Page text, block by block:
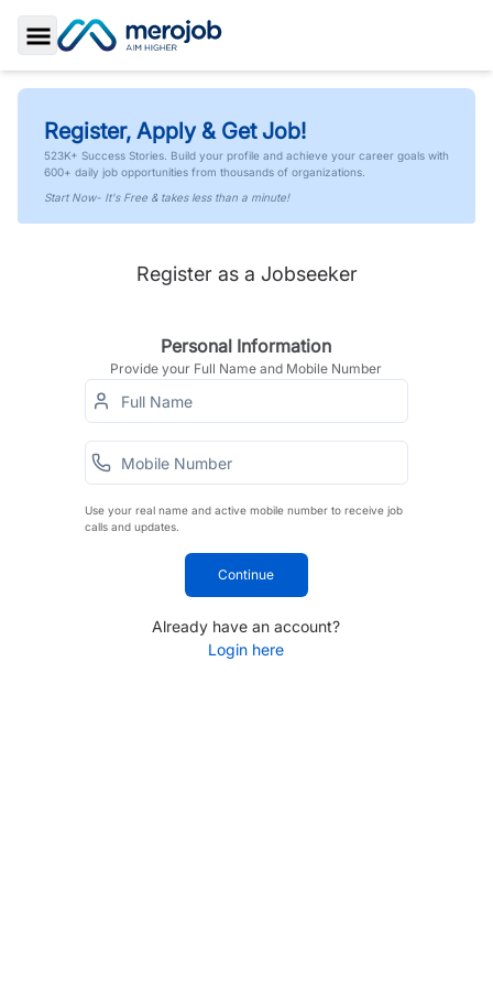
Toggle Sidebar
Register, Apply & Get Job!
523K+ Success Stories. Build your profile and achieve your career goals with
600+ daily job opportunities from thousands of organizations.
Start Now- It's Free & takes less than a minute!
Register as a Jobseeker
Personal Information
Provide your Full Name and Mobile Number
Use your real name and active mobile number to receive job
calls and updates.
Continue
Already have an account?
Login here